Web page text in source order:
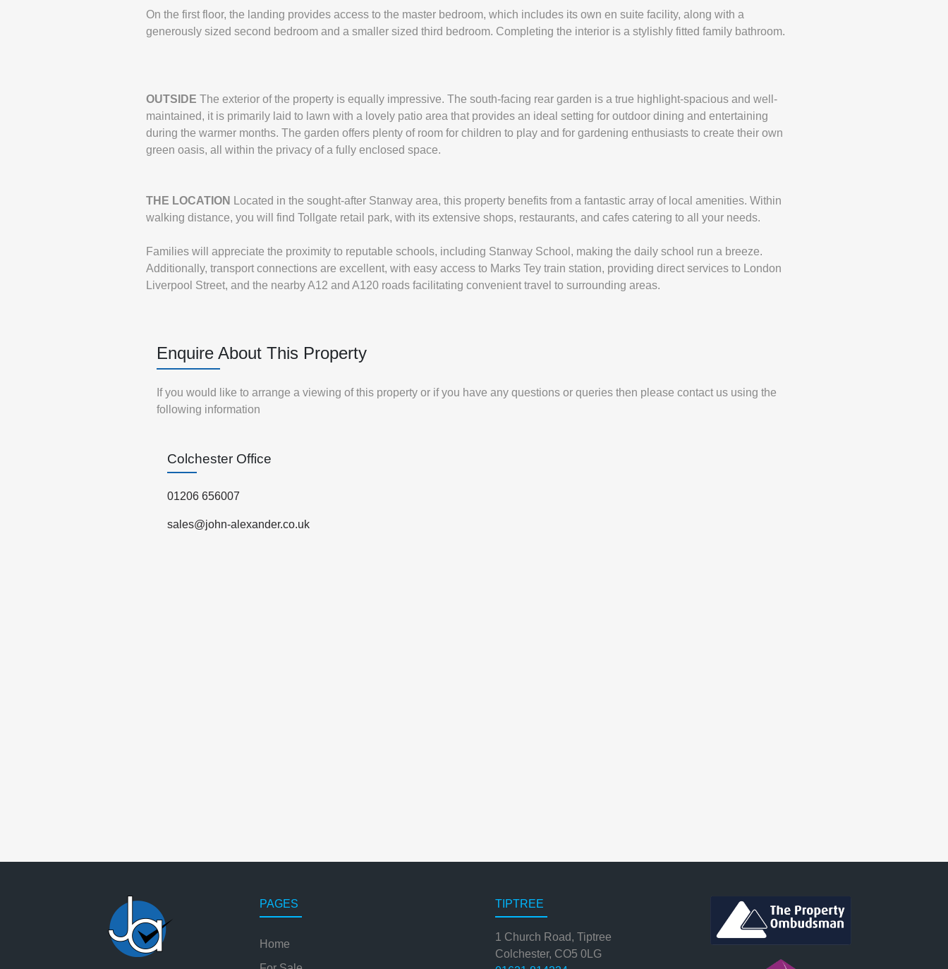
On the first floor, the landing provides access to the master bedroom, which includes its own en suite facility, along with a
generously sized second bedroom and a smaller sized third bedroom. Completing the interior is a stylishly fitted family bathroom.
OUTSIDE The exterior of the property is equally impressive. The south-facing rear garden is a true highlight-spacious and well-
maintained, it is primarily laid to lawn with a lovely patio area that provides an ideal setting for outdoor dining and entertaining
during the warmer months. The garden offers plenty of room for children to play and for gardening enthusiasts to create their own
green oasis, all within the privacy of a fully enclosed space.
THE LOCATION Located in the sought-after Stanway area, this property benefits from a fantastic array of local amenities. Within
walking distance, you will find Tollgate retail park, with its extensive shops, restaurants, and cafes catering to all your needs.
Families will appreciate the proximity to reputable schools, including Stanway School, making the daily school run a breeze.
Additionally, transport connections are excellent, with easy access to Marks Tey train station, providing direct services to London
Liverpool Street, and the nearby A12 and A120 roads facilitating convenient travel to surrounding areas.
Enquire About This Property
If you would like to arrange a viewing of this property or if you have any questions or queries then please contact us using the
following information
Colchester Office
01206 656007
sales@john-alexander.co.uk
PAGES
Home
TIPTREE
1 Church Road, Tiptree
Colchester, CO5 0LG